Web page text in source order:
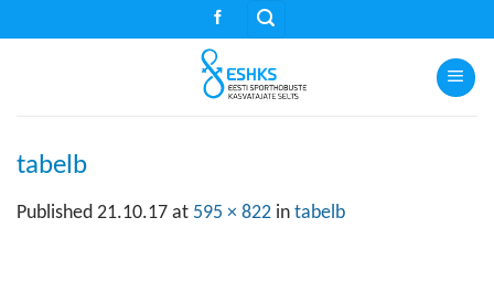
to
tabelb
Published 21.10.17 at 595 × 822 in tabelb